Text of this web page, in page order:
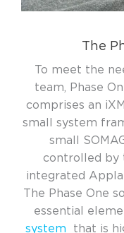
The
To meet the
team, Phase
comprises an iXM
small system
small SOMA
controlled by
integrated
The Phase One
essential
system
that is